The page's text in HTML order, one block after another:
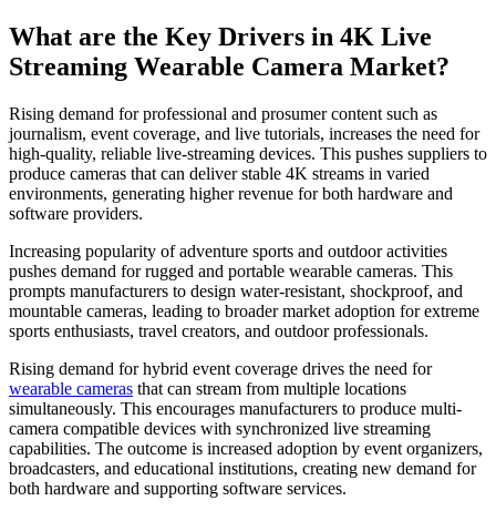
What are the Key Drivers in 4K Live
Streaming Wearable Camera Market?
Rising demand for professional and prosumer content such as
journalism, event coverage, and live tutorials, increases the need for
high-quality, reliable live-streaming devices. This pushes suppliers to
produce cameras that can deliver stable 4K streams in varied
environments, generating higher revenue for both hardware and
software providers.
Increasing popularity of adventure sports and outdoor activities
pushes demand for rugged and portable wearable cameras. This
prompts manufacturers to design water-resistant, shockproof, and
mountable cameras, leading to broader market adoption for extreme
sports enthusiasts, travel creators, and outdoor professionals.
Rising demand for hybrid event coverage drives the need for
wearable cameras that can stream from multiple locations
simultaneously. This encourages manufacturers to produce multi-
camera compatible devices with synchronized live streaming
capabilities. The outcome is increased adoption by event organizers,
broadcasters, and educational institutions, creating new demand for
both hardware and supporting software services.